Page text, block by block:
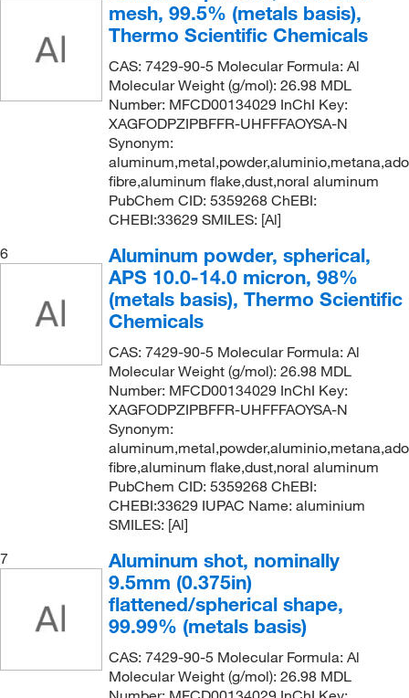
500 g
530 mm
(2)
560 mm(2)
(20)
75 x 75 mm(1)
(16)
90 cm
mesh, 99.5% (metals basis),
Thermo Scientific Chemicals
CAS: 7429-90-5 Molecular Formula: Al
Molecular Weight (g/mol): 26.98 MDL
Number: MFCD00134029 InChI Key:
XAGFODPZIPBFFR-UHFFFAOYSA-N
Synonym:
fibre,aluminum flake,dust,noral aluminum
PubChem CID: 5359268 ChEBI:
CHEBI:33629 SMILES: [Al]
6
Aluminum powder, spherical,
APS 10.0-14.0 micron, 98%
(metals basis), Thermo Scientific
Chemicals
CAS: 7429-90-5 Molecular Formula: Al
Molecular Weight (g/mol): 26.98 MDL
Number: MFCD00134029 InChI Key:
XAGFODPZIPBFFR-UHFFFAOYSA-N
Synonym:
fibre,aluminum flake,dust,noral aluminum
PubChem CID: 5359268 ChEBI:
CHEBI:33629 IUPAC Name: aluminium
SMILES: [Al]
7
Aluminum shot, nominally
9.5mm (0.375in)
flattened/spherical shape,
99.99% (metals basis)
CAS: 7429-90-5 Molecular Formula: Al
Molecular Weight (g/mol): 26.98 MDL